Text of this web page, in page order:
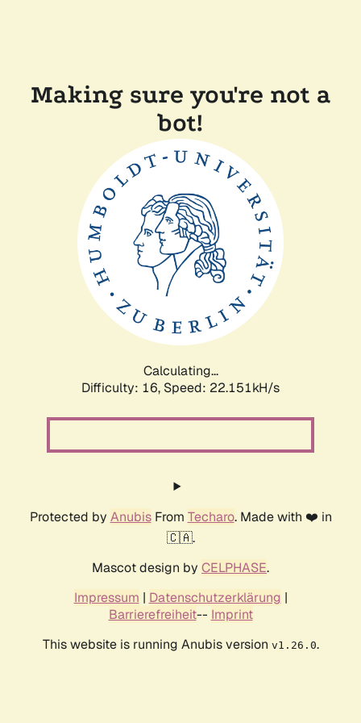
Making sure you're not a
bot!
Calculating...
Difficulty: 16, Speed: 22.151kH/s
Protected by AnubisFrom Techaro. Made with ❤️ in
🇨🇦.
Mascot design by CELPHASE.
Impressum | Datenschutzerklärung |
Barrierefreiheit-- Imprint
This website is running Anubis version v1.26.0.